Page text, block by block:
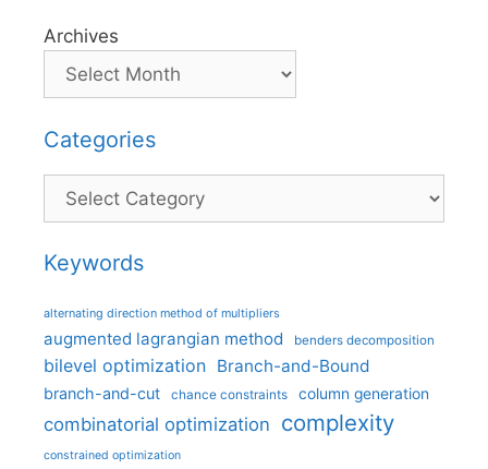
Archives
Categories
Categories
Keywords
alternating direction method of multipliers
augmented lagrangian method benders decomposition
bilevel optimization Branch-and-Bound
branch-and-cut chance constraints column generation
combinatorial optimization complexity
constrained optimization